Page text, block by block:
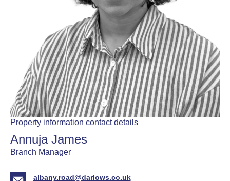
Property information contact details
Annuja James
Branch Manager
albany.road@darlows.co.uk